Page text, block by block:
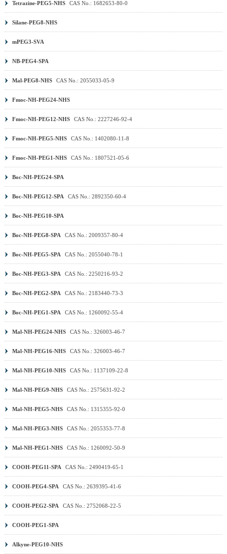
(MA) PEG|DSPE PEG|PEG Sulfonic Acid
ester
|PEG TFP ester
PEG|Aminooxy PEG|DNP PEG|PCL PEG|PLA
PEG|PROTAC Linker
Tetrazine-PEG5-NHS CAS No.: 1682653-80-0
Silane-PEG8-NHS
mPEG3-SVA
NB-PEG4-SPA
Mal-PEG8-NHS CAS No.: 2055033-05-9
Fmoc-NH-PEG24-NHS
Fmoc-NH-PEG12-NHS CAS No.: 2227246-92-4
Fmoc-NH-PEG5-NHS CAS No.: 1402080-11-8
Fmoc-NH-PEG1-NHS CAS No.: 1807521-05-6
Boc-NH-PEG24-SPA
Boc-NH-PEG12-SPA CAS No.: 2892350-60-4
Boc-NH-PEG10-SPA
Boc-NH-PEG8-SPA CAS No.: 2009357-80-4
Boc-NH-PEG5-SPA CAS No.: 2055040-78-1
Boc-NH-PEG3-SPA CAS No.: 2250216-93-2
Boc-NH-PEG2-SPA CAS No.: 2183440-73-3
Boc-NH-PEG1-SPA CAS No.: 1260092-55-4
Mal-NH-PEG24-NHS CAS No.: 326003-46-7
Mal-NH-PEG16-NHS CAS No.: 326003-46-7
Mal-NH-PEG10-NHS CAS No.: 1137109-22-8
Mal-NH-PEG9-NHS CAS No.: 2575631-92-2
Mal-NH-PEG5-NHS CAS No.: 1315355-92-0
Mal-NH-PEG3-NHS CAS No.: 2055353-77-8
Mal-NH-PEG1-NHS CAS No.: 1260092-50-9
COOH-PEG11-SPA CAS No.: 2490419-65-1
COOH-PEG4-SPA CAS No.: 2639395-41-6
COOH-PEG2-SPA CAS No.: 2752068-22-5
COOH-PEG1-SPA
Alkyne-PEG10-NHS